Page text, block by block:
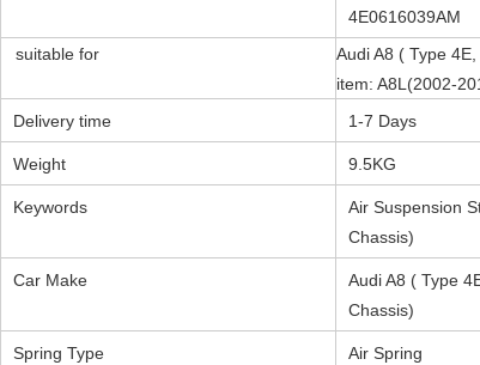
4E0616039AM
suitable for
Audi A8 ( Type
item: A8L(2002-
Delivery time
1-7 Days
Weight 9.5KG
Keywords
Air Suspension
Chassis)
Car Make
Audi A8 ( Type
Chassis)
Spring Type Air Spring